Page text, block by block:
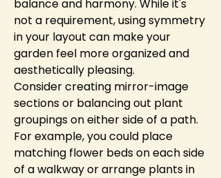
balance and harmony. While it's
not a requirement, using symmetry
in your layout can make your
garden feel more organized and
aesthetically pleasing.
Consider creating mirror-image
sections or balancing out plant
groupings on either side of a path.
For example, you could place
matching flower beds on each side
of a walkway or arrange plants in